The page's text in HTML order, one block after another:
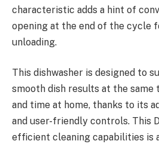
characteristic adds a hint of
opening at the end of the cycle
unloading.
This dishwasher is designed to
smooth dish results at the same
and time at home, thanks to its
and user-friendly controls. This
efficient cleaning capabilities is